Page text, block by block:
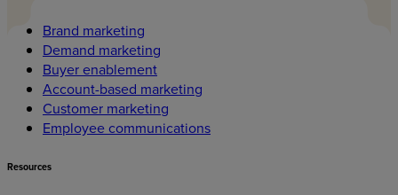
Brand marketing
Demand marketing
Buyer enablement
Account-based marketing
Customer marketing
Employee communications
Resources